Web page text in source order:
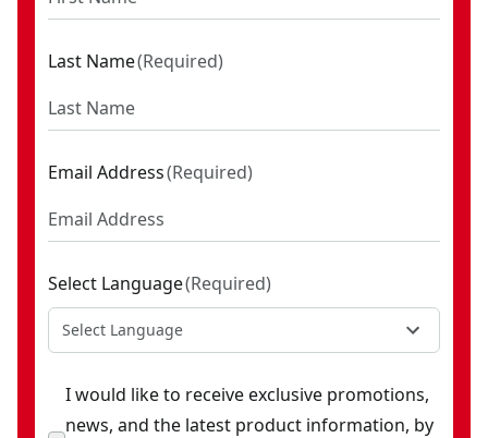
Last Name(Required)
Email Address(Required)
Select Language(Required)
Select Language
I would like to receive exclusive promotions,
news, and the latest product information, by